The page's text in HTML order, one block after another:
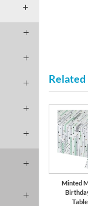
Minted